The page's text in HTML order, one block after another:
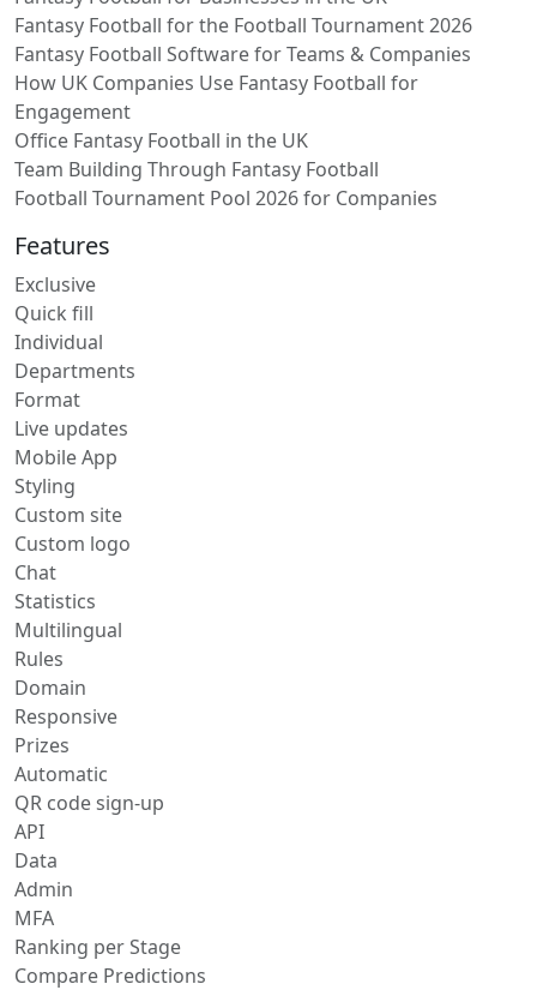
Fantasy Football for the Football Tournament 2026
Fantasy Football Software for Teams & Companies
How UK Companies Use Fantasy Football for
Engagement
Office Fantasy Football in the UK
Team Building Through Fantasy Football
Football Tournament Pool 2026 for Companies
Features
Exclusive
Quick fill
Individual
Departments
Format
Live updates
Mobile App
Styling
Custom site
Custom logo
Chat
Statistics
Multilingual
Rules
Domain
Responsive
Prizes
Automatic
QR code sign-up
API
Data
Admin
MFA
Ranking per Stage
Compare Predictions